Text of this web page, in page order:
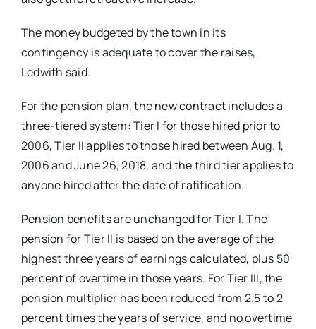
The money budgeted by the town in its
contingency is adequate to cover the raises,
Ledwith said.
For the pension plan, the new contract includes a
three-tiered system: Tier I for those hired prior to
2006, Tier II applies to those hired between Aug. 1,
2006 and June 26, 2018, and the third tier applies to
anyone hired after the date of ratification.
Pension benefits are unchanged for Tier I. The
pension for Tier II is based on the average of the
highest three years of earnings calculated, plus 50
percent of overtime in those years. For Tier III, the
pension multiplier has been reduced from 2.5 to 2
percent times the years of service, and no overtime